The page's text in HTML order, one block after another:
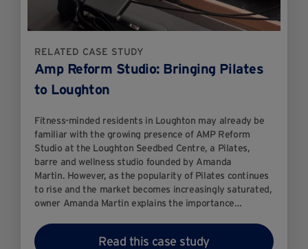
RELATED CASE STUDY
Amp Reform Studio: Bringing Pilates
to Loughton
Fitness-minded residents in Loughton may already be
familiar with the growing presence of AMP Reform
Studio at the Loughton Seedbed Centre, a Pilates,
barre and wellness studio founded by Amanda
Martin. However, as the popularity of Pilates continues
to rise and the market becomes increasingly saturated,
owner Amanda Martin explains the importance…
Read this case study